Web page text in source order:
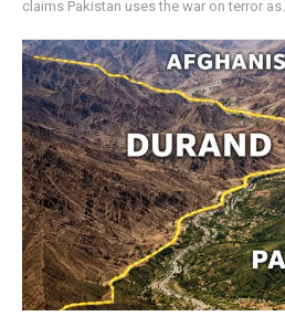
claims Pakistan uses the war on terror as...